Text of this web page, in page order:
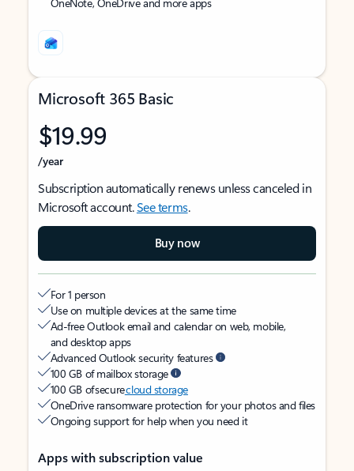
Microsoft 365 Basic
$19.99
/year
Subscription automatically renews unless canceled in
Microsoft account.See terms.
Buy now
For 1 person
Use on multiple devices at the same time
Ad-free Outlook email and calendar on web, mobile,
and desktop apps
Advanced Outlook security features
100 GB of mailbox storage
100 GB of securecloud storage
OneDrive ransomware protection for your photos and files
Ongoing support for help when you need it
Apps with subscription value